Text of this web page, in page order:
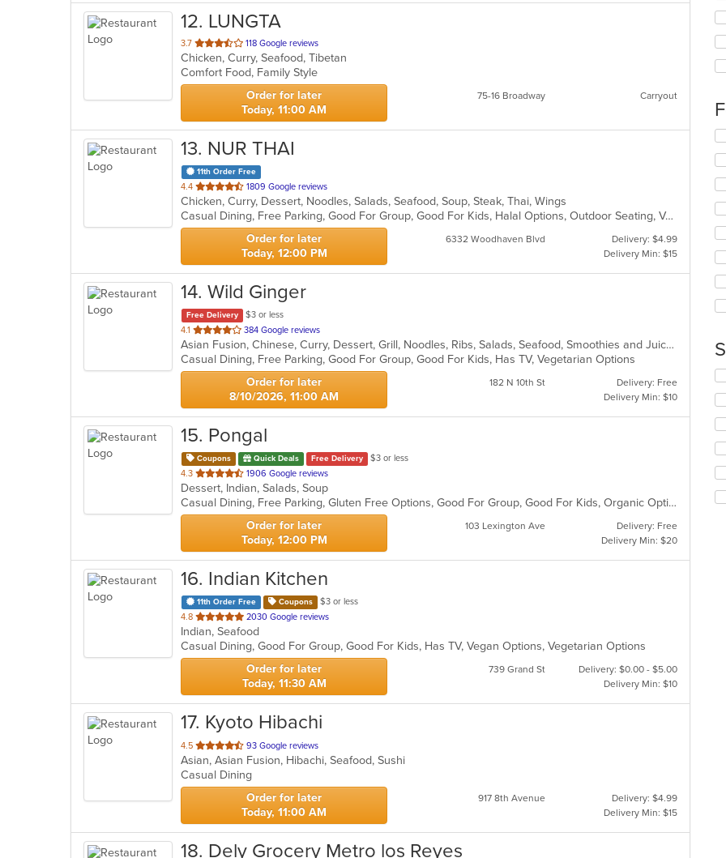
12. LUNGTA
3.7 out
of
5
stars.
118 Google reviews
Chicken, Curry, Seafood, Tibetan
Comfort Food, Family Style
Order for later
Today, 11:00 AM
75-16 Broadway Carryout
13. NUR THAI
11th Order Free
4.4 out
of
5
stars.
1809 Google reviews
Chicken, Curry, Dessert, Noodles, Salads, Seafood, Soup, Steak, Thai, Wings
Casual Dining, Free Parking, Good For Group, Good For Kids, Halal Options, Outdoor Seating, Vegetarian Options
Order for later
Today, 12:00 PM
6332 Woodhaven Blvd
Delivery: $4.99
Delivery Min: $15
14. Wild Ginger
Free Delivery
$3 or less
4.1 out
of
5
stars.
384 Google reviews
Asian Fusion, Chinese, Curry, Dessert, Grill, Noodles, Ribs, Salads, Seafood, Smoothies and Juices, Soup
Casual Dining, Free Parking, Good For Group, Good For Kids, Has TV, Vegetarian Options
Order for later
8/10/2026, 11:00 AM
182 N 10th St
Delivery: Free
Delivery Min: $10
15. Pongal
Coupons Quick Deals Free Delivery
$3 or less
4.3 out
of
5
stars.
1906 Google reviews
Dessert, Indian, Salads, Soup
Casual Dining, Free Parking, Gluten Free Options, Good For Group, Good For Kids, Organic Options, Vegan Options, Vegetarian Options
Order for later
Today, 12:00 PM
103 Lexington Ave
Delivery: Free
Delivery Min: $20
16. Indian Kitchen
11th Order Free Coupons
$3 or less
4.8 out
of
5
stars.
2030 Google reviews
Indian, Seafood
Casual Dining, Good For Group, Good For Kids, Has TV, Vegan Options, Vegetarian Options
Order for later
Today, 11:30 AM
739 Grand St
Delivery: $0.00 - $5.00
Delivery Min: $10
17. Kyoto Hibachi
4.5 out
of
5
stars.
93 Google reviews
Asian, Asian Fusion, Hibachi, Seafood, Sushi
Casual Dining
Order for later
Today, 11:00 AM
917 8th Avenue
Delivery: $4.99
Delivery Min: $15
18. Dely Grocery Metro los Reyes
in
in
in